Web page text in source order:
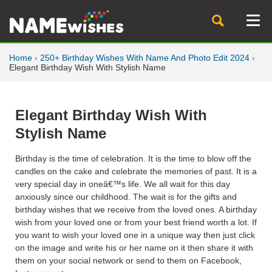
Home › 250+ Birthday Wishes With Name And Photo Edit 2024 ›
Elegant Birthday Wish With Stylish Name
Elegant Birthday Wish With
Stylish Name
Birthday is the time of celebration. It is the time to blow off the
candles on the cake and celebrate the memories of past. It is a
very special day in oneâ€™s life. We all wait for this day
anxiously since our childhood. The wait is for the gifts and
birthday wishes that we receive from the loved ones. A birthday
wish from your loved one or from your best friend worth a lot. If
you want to wish your loved one in a unique way then just click
on the image and write his or her name on it then share it with
them on your social network or send to them on Facebook,